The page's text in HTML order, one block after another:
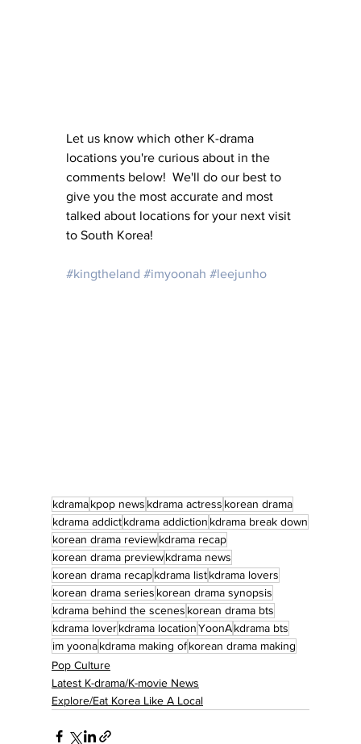
Let us know which other K-drama
locations you're curious about in the
comments below!  We'll do our best to
give you the most accurate and most
talked about locations for your next visit
to South Korea!
#kingtheland #imyoonah #leejunho
kdramakpop news kdrama actress korean drama
kdrama addictkdrama addiction kdrama break down
korean drama reviewkdrama recap
korean drama previewkdrama news
korean drama recapkdrama listkdrama lovers
korean drama series korean drama synopsis
kdrama behind the scenes korean drama bts
kdrama loverkdrama locationYoonAkdrama bts
im yoonakdrama making ofkorean drama making
Pop Culture
Latest K-drama/K-movie News
Explore/Eat Korea Like A Local